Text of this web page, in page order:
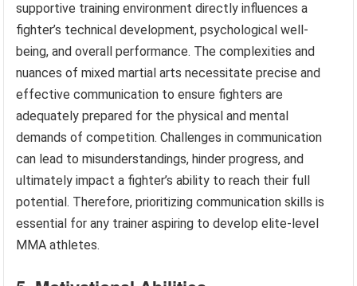
supportive training environment directly influences a
fighter’s technical development, psychological well-
being, and overall performance. The complexities and
nuances of mixed martial arts necessitate precise and
effective communication to ensure fighters are
adequately prepared for the physical and mental
demands of competition. Challenges in communication
can lead to misunderstandings, hinder progress, and
ultimately impact a fighter’s ability to reach their full
potential. Therefore, prioritizing communication skills is
essential for any trainer aspiring to develop elite-level
MMA athletes.